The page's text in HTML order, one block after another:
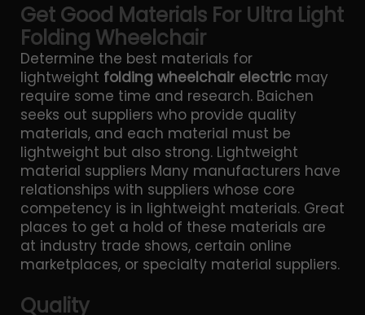
Get Good Materials For Ultra Light
Folding Wheelchair
Determine the best materials for
lightweight folding wheelchair electric may
require some time and research. Baichen
seeks out suppliers who provide quality
materials, and each material must be
lightweight but also strong. Lightweight
material suppliers Many manufacturers have
relationships with suppliers whose core
competency is in lightweight materials. Great
places to get a hold of these materials are
at industry trade shows, certain online
marketplaces, or specialty material suppliers.
Quality